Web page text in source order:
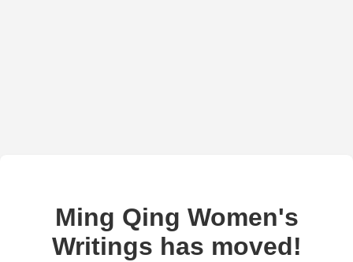
Ming Qing Women's
Writings has moved!